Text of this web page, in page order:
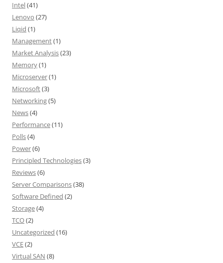
Intel(41)
Lenovo (27)
Liqid (1)
Management(1)
Market Analysis(23)
Memory(1)
Microserver(1)
Microsoft(3)
Networking(5)
News(4)
Performance(11)
Polls(4)
Power(6)
Principled Technologies(3)
Reviews(6)
Server Comparisons(38)
Software Defined (2)
Storage(4)
TCO(2)
Uncategorized (16)
VCE(2)
Virtual SAN (8)